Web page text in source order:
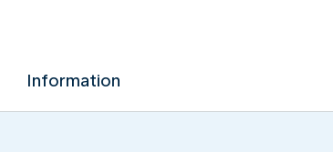
Information